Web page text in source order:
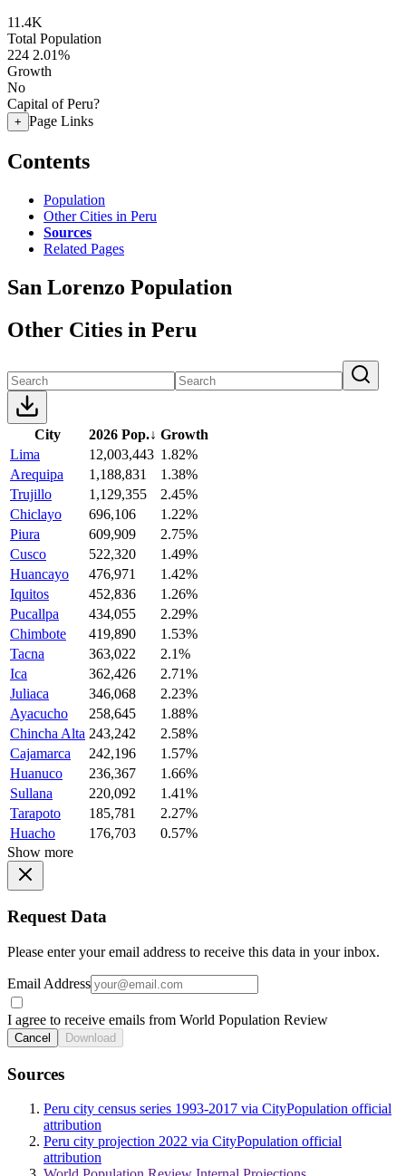
11.4K
Total Population
224 2.01%
Growth
No
Capital of Peru?
+ Page Links
Contents
Population
Other Cities in Peru
Sources
Related Pages
San Lorenzo Population
Other Cities in Peru
City 2026 Pop.↓ Growth
Lima
12,003,443 1.82%
Arequipa
1,188,831
1.38%
Trujillo
1,129,355
2.45%
Chiclayo
696,106
1.22%
Piura
609,909
2.75%
Cusco
522,320
1.49%
Huancayo
476,971
1.42%
Iquitos
452,836
1.26%
Pucallpa
434,055
2.29%
Chimbote
419,890
1.53%
Tacna
363,022
2.1%
Ica
362,426
2.71%
Juliaca
346,068
2.23%
Ayacucho
258,645
1.88%
Chincha Alta 243,242
2.58%
Cajamarca
242,196
1.57%
Huanuco
236,367
1.66%
Sullana
220,092
1.41%
Tarapoto
185,781
2.27%
Huacho
176,703
0.57%
Show more
Request Data
Please enter your email address to receive this data in your inbox.
Email Address
I agree to receive emails from World Population Review
Cancel Download
Sources
Peru city census series 1993-2017 via CityPopulation official
attribution
Peru city projection 2022 via CityPopulation official
attribution